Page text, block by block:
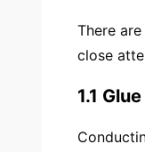
There
close
1.1